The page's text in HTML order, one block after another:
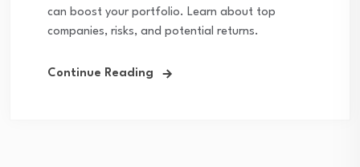
can boost your portfolio. Learn about top
companies, risks, and potential returns.
Continue Reading